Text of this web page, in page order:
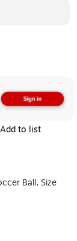
Add to list
Ball, Size